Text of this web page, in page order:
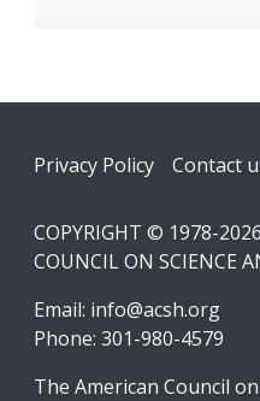
Footer
Privacy Policy Contact
COPYRIGHT © 1978-
COUNCIL ON SCIENCE
Email: info@acsh.org
Phone: 301-980-4579
The American Council